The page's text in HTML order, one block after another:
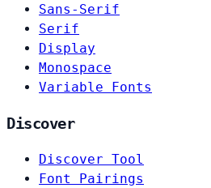
Sans-Serif
Serif
Display
Monospace
Variable Fonts
Discover
Discover Tool
Font Pairings